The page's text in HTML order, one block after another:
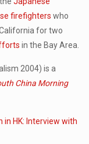
firefighters who
for two
in the Bay Area.
2004) is a
China Morning
in HK: Interview with